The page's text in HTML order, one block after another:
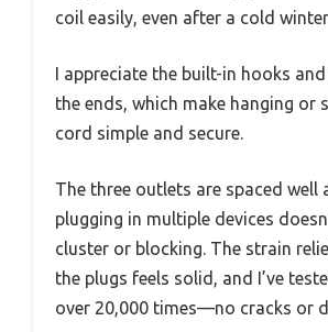
coil easily, even after a cold
I appreciate the built-in hooks
the ends, which make hanging or
cord simple and secure.
The three outlets are spaced well
plugging in multiple devices
cluster or blocking. The strain
the plugs feels solid, and I’ve
over 20,000 times—no cracks or